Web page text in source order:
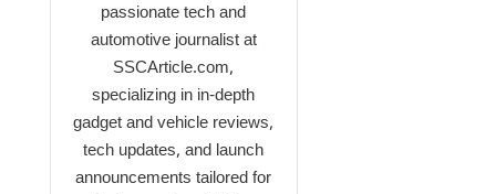
passionate tech and
automotive journalist at
SSCArticle.com,
specializing in in-depth
gadget and vehicle reviews,
tech updates, and launch
announcements tailored for